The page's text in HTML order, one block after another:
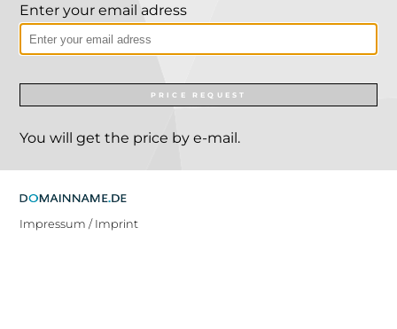
Enter your email adress
PRICE REQUEST
You will get the price by e-mail.
Impressum / Imprint